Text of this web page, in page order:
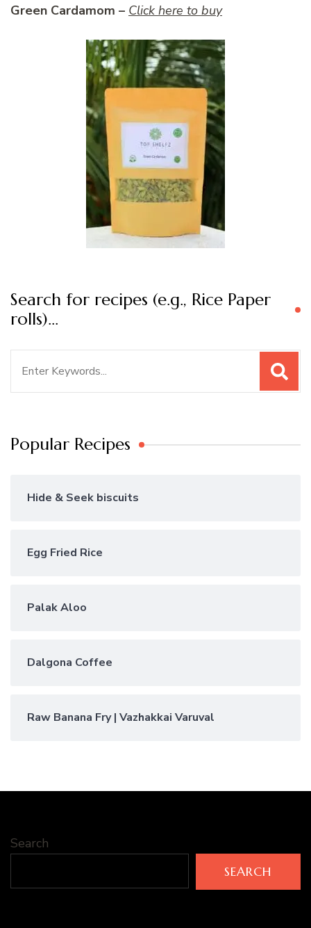
Green Cardamom – Click here to buy
Search for recipes (e.g., Rice Paper
rolls)…
Popular Recipes
Hide & Seek biscuits
Egg Fried Rice
Palak Aloo
Dalgona Coffee
Raw Banana Fry | Vazhakkai Varuval
Search
SEARCH